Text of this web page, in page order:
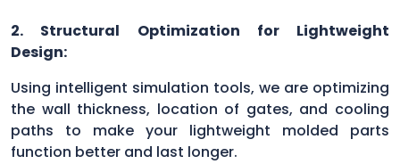
2. Structural Optimization for Lightweight
Design:
Using intelligent simulation tools, we are optimizing
the wall thickness, location of gates, and cooling
paths to make your lightweight molded parts
function better and last longer.